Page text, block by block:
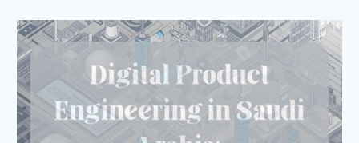
IN
DISTRIBUTED